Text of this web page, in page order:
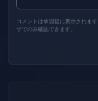
コメントは承認後に表示されま
ザでのみ確認できます。